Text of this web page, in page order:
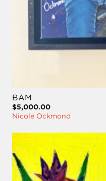
BAM
$5,000.00
Nicole Ockmond